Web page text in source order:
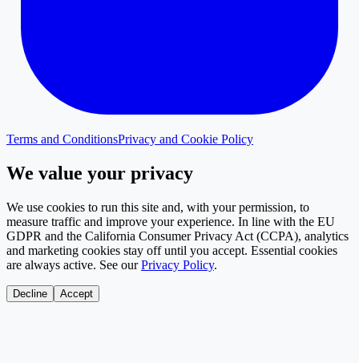
Terms and ConditionsPrivacy and Cookie Policy
We value your privacy
We use cookies to run this site and, with your permission, to
measure traffic and improve your experience. In line with the EU
GDPR and the California Consumer Privacy Act (CCPA), analytics
and marketing cookies stay off until you accept. Essential cookies
are always active. See our Privacy Policy.
Decline Accept